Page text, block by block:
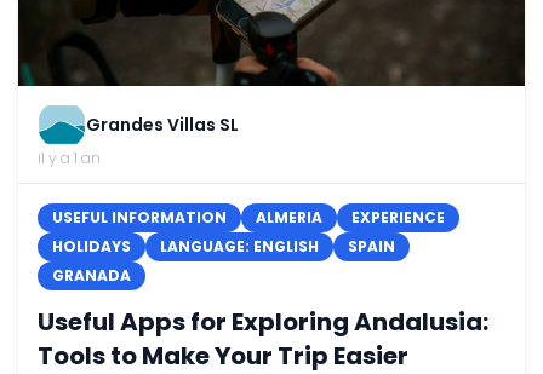
Grandes Villas SL
il y a 1 an
USEFUL INFORMATION ALMERIA
EXPERIENCE
HOLIDAYS
LANGUAGE: ENGLISH
SPAIN
GRANADA
Useful Apps for Exploring Andalusia:
Tools to Make Your Trip Easier